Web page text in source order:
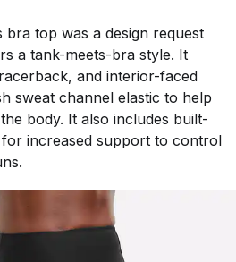
top was a design request
a tank-meets-bra style. It
and interior-faced
sweat channel elastic to help
body. It also includes built-
increased support to control